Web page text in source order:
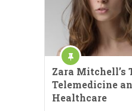
Zara Mitchell’s
Telemedicine
Healthcare